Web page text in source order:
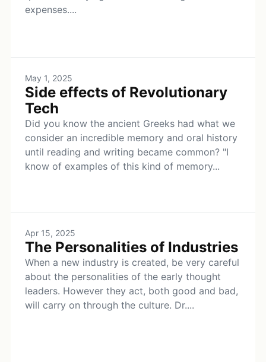
expenses....
May 1, 2025
Side effects of Revolutionary
Tech
Did you know the ancient Greeks had what we
consider an incredible memory and oral history
until reading and writing became common? "I
know of examples of this kind of memory...
Apr 15, 2025
The Personalities of Industries
When a new industry is created, be very careful
about the personalities of the early thought
leaders. However they act, both good and bad,
will carry on through the culture. Dr....